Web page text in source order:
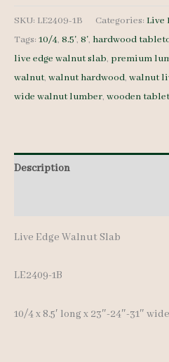
Walnut
Slab
LE2409-
1B
8.5'
SKU: LE2409-1B Categories: Live
Tags: 10/4, 8.5', 8', hardwood
live edge walnut slab, premium
walnut, walnut hardwood, walnut
wide walnut lumber, wooden
Description
Live Edge Walnut Slab
LE2409-1B
10/4 x 8.5′ long x 23″-24″-31″ wide